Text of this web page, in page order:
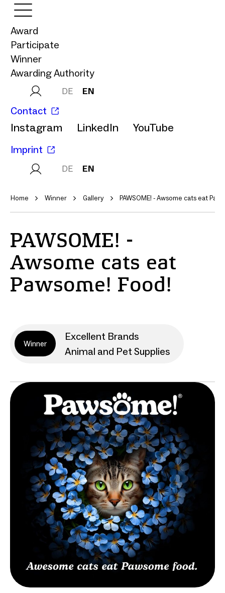
Award
Participate
Winner
Awarding Authority
DE EN
Contact
Instagram LinkedIn YouTube
Imprint
DE EN
Home Winner Gallery PAWSOME! - Awsome cats eat
PAWSOME! -
Awsome cats eat
Pawsome! Food!
Winner
Excellent Brands
Animal and Pet Supplies